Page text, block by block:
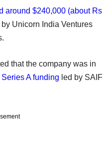
around $240,000 (about Rs
by Unicorn India Ventures
that the company was in
A funding led by SAIF